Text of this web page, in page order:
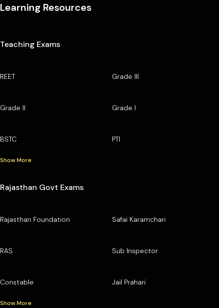
Learning Resources
Teaching Exams
REET Grade III
Grade II Grade I
BSTC PTI
Show More
Rajasthan Govt Exams
Rajasthan Foundation Safai Karamchari
RAS Sub Inspector
Constable Jail Prahari
Show More